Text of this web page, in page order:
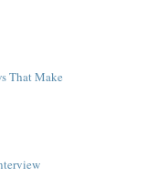
That Make